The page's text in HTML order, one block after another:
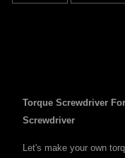
Torque Screwdriver
Screwdriver
Let's make your own